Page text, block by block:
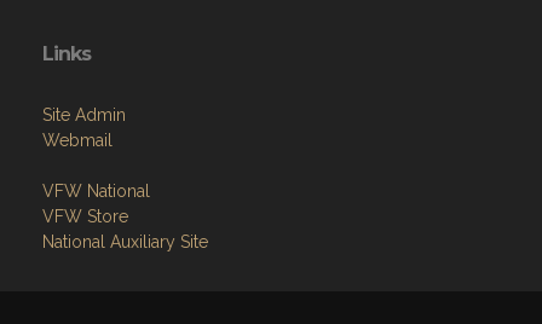
Webmail
VFW Store
National Auxiliary Site